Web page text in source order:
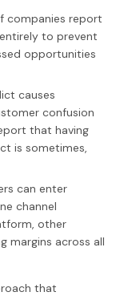
companies report
to prevent
opportunities
causes
confusion
that having
is sometimes,
can enter
channel
other
margins across all
that